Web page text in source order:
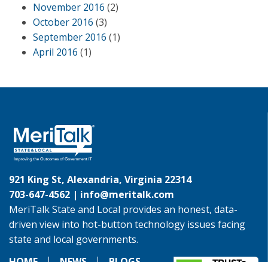
November 2016 (2)
October 2016 (3)
September 2016 (1)
April 2016 (1)
921 King St, Alexandria, Virginia 22314
703-647-4562 | info@meritalk.com
MeriTalk State and Local provides an honest, data-
driven view into hot-button technology issues facing
state and local governments.